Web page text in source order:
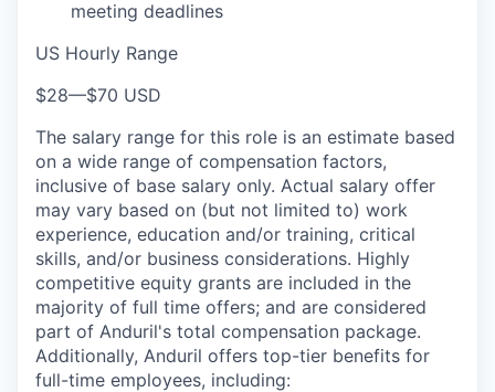
meeting deadlines
US Hourly Range
$28—$70 USD
The salary range for this role is an estimate based
on a wide range of compensation factors,
inclusive of base salary only. Actual salary offer
may vary based on (but not limited to) work
experience, education and/or training, critical
skills, and/or business considerations. Highly
competitive equity grants are included in the
majority of full time offers; and are considered
part of Anduril's total compensation package.
Additionally, Anduril offers top-tier benefits for
full-time employees, including: